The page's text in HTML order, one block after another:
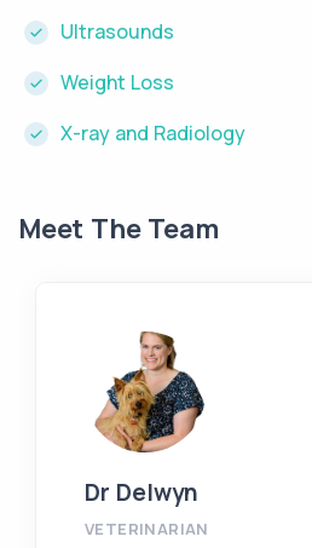
Ultrasounds
Weight Loss
X-ray and Radiology
Meet The Team
Dr Delwyn
VETERINARIAN